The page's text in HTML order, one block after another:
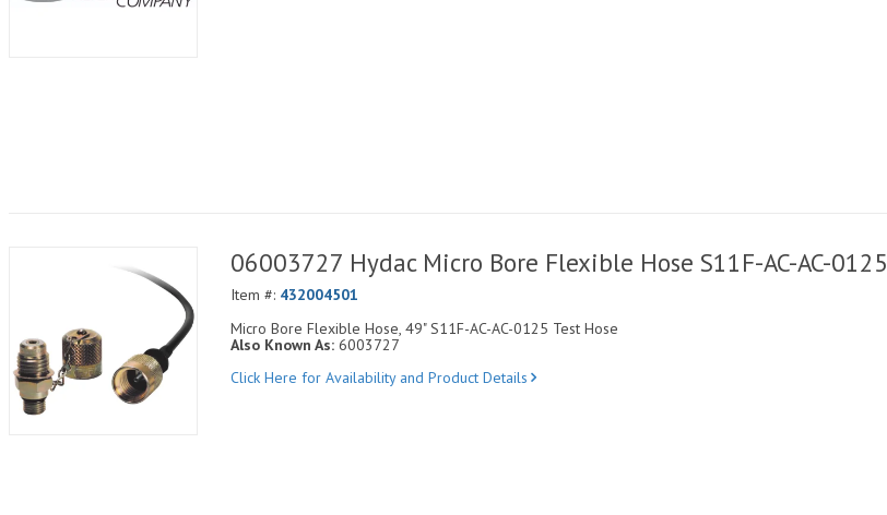
06003727 Hydac Micro Bore Flexible Hose S11F-AC-AC-0125
Item #: 432004501
Micro Bore Flexible Hose, 49" S11F-AC-AC-0125 Test Hose
Also Known As: 6003727
Click Here for Availability and Product Details